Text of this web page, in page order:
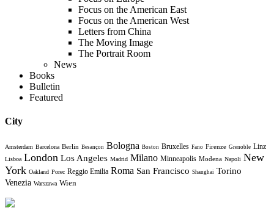
Focus on the American East
Focus on the American West
Letters from China
The Moving Image
The Portrait Room
News
Books
Bulletin
Featured
City
Amsterdam Barcelona Berlin Besançon Bologna Boston Bruxelles Fano Firenze Grenoble Linz
Lisboa London Los Angeles Madrid Milano Minneapolis Modena Napoli New
York Oakland Porec Reggio Emilia Roma San Francisco Shanghai Torino
Venezia Warszawa Wien